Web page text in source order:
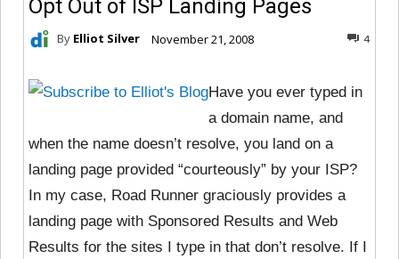
Opt Out of ISP Landing Pages
By Elliot Silver November 21, 2008 4
Have you ever typed in
a domain name, and
when the name doesn’t resolve, you land on a
landing page provided “courteously” by your ISP?
In my case, Road Runner graciously provides a
landing page with Sponsored Results and Web
Results for the sites I type in that don’t resolve. If I